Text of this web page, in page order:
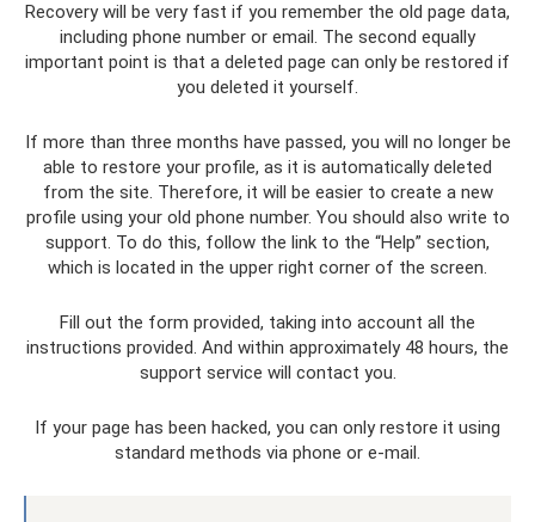
Recovery will be very fast if you remember the old page data,
including phone number or email. The second equally
important point is that a deleted page can only be restored if
you deleted it yourself.
If more than three months have passed, you will no longer be
able to restore your profile, as it is automatically deleted
from the site. Therefore, it will be easier to create a new
profile using your old phone number. You should also write to
support. To do this, follow the link to the “Help” section,
which is located in the upper right corner of the screen.
Fill out the form provided, taking into account all the
instructions provided. And within approximately 48 hours, the
support service will contact you.
If your page has been hacked, you can only restore it using
standard methods via phone or e-mail.